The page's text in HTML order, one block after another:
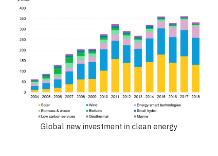
Global new investment in clean energy